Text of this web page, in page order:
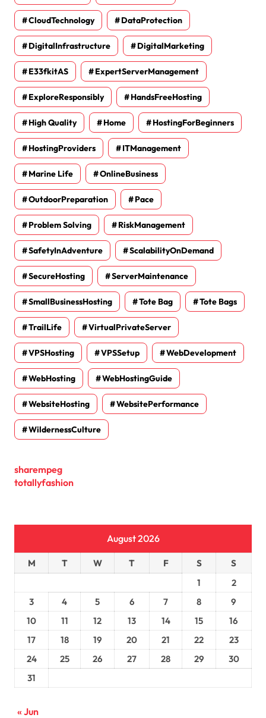
CloudTechnology DataProtection
DigitalInfrastructure DigitalMarketing
E33fkitAS ExpertServerManagement
ExploreResponsibly HandsFreeHosting
High Quality Home HostingForBeginners
HostingProviders ITManagement
Marine Life OnlineBusiness
OutdoorPreparation Pace
Problem Solving RiskManagement
SafetyInAdventure ScalabilityOnDemand
SecureHosting ServerMaintenance
SmallBusinessHosting Tote Bag Tote Bags
TrailLife VirtualPrivateServer
VPSHosting VPSSetup WebDevelopment
WebHosting WebHostingGuide
WebsiteHosting WebsitePerformance
WildernessCulture
sharempeg
totallyfashion
August 2026
M T W T F S
S
1
2
3
4 5 6 7 8
9
10
11 12 13 14 15
16
17
18 19 20 21 22
23
24
25 26 27 28 29
30
31
« Jun